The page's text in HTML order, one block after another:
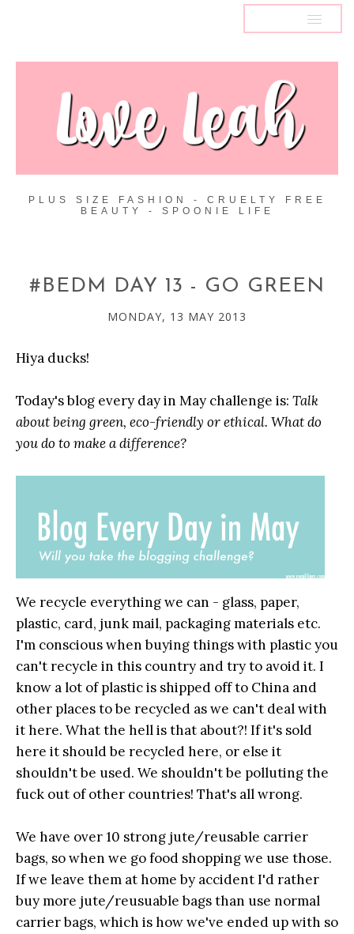
PLUS SIZE FASHION - CRUELTY FREE
BEAUTY - SPOONIE LIFE
#BEDM DAY 13 - GO GREEN
MONDAY, 13 MAY 2013
Hiya ducks!
Today's blog every day in May challenge is: Talk
about being green, eco-friendly or ethical. What do
you do to make a difference?
We recycle everything we can - glass, paper,
plastic, card, junk mail, packaging materials etc.
I'm conscious when buying things with plastic you
can't recycle in this country and try to avoid it. I
know a lot of plastic is shipped off to China and
other places to be recycled as we can't deal with
it here. What the hell is that about?! If it's sold
here it should be recycled here, or else it
shouldn't be used. We shouldn't be polluting the
fuck out of other countries! That's all wrong.
We have over 10 strong jute/reusable carrier
bags, so when we go food shopping we use those.
If we leave them at home by accident I'd rather
buy more jute/reusuable bags than use normal
carrier bags, which is how we've ended up with so